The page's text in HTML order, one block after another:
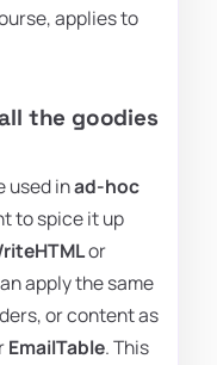
applies to
the goodies
used inad-hoc
to spice it up
or
apply the same
or content as
EmailTable. This